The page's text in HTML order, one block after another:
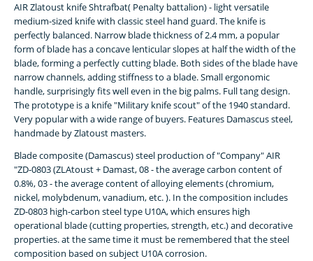
AIR Zlatoust knife Shtrafbat( Penalty battalion) - light versatile
medium-sized knife with classic steel hand guard. The knife is
perfectly balanced. Narrow blade thickness of 2.4 mm, a popular
form of blade has a concave lenticular slopes at half the width of the
blade, forming a perfectly cutting blade. Both sides of the blade have
narrow channels, adding stiffness to a blade. Small ergonomic
handle, surprisingly fits well even in the big palms. Full tang design.
The prototype is a knife "Military knife scout" of the 1940 standard.
Very popular with a wide range of buyers. Features Damascus steel,
handmade by Zlatoust masters.
Blade composite (Damascus) steel production of "Company" AIR
"ZD-0803 (ZLAtoust + Damast, 08 - the average carbon content of
0.8%, 03 - the average content of alloying elements (chromium,
nickel, molybdenum, vanadium, etc. ). In the composition includes
ZD-0803 high-carbon steel type U10A, which ensures high
operational blade (cutting properties, strength, etc.) and decorative
properties. at the same time it must be remembered that the steel
composition based on subject U10A corrosion.